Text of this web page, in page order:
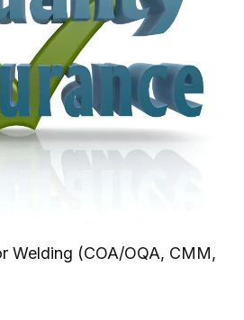
Welding (COA/OQA, CMM,